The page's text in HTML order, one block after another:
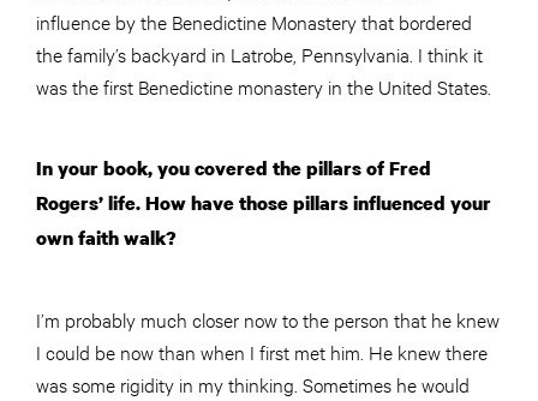
influence by the Benedictine Monastery that bordered
the family’s backyard in Latrobe, Pennsylvania. I think it
was the first Benedictine monastery in the United States.
In your book, you covered the pillars of Fred
Rogers’ life. How have those pillars influenced your
own faith walk?
I’m probably much closer now to the person that he knew
I could be now than when I first met him. He knew there
was some rigidity in my thinking. Sometimes he would